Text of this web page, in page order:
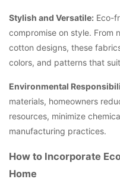
Stylish and Versatile: Eco-
compromise on style. From
cotton designs, these
colors, and patterns that
Environmental
materials, homeowners
resources, minimize
manufacturing practices.
How to Incorporate
Home